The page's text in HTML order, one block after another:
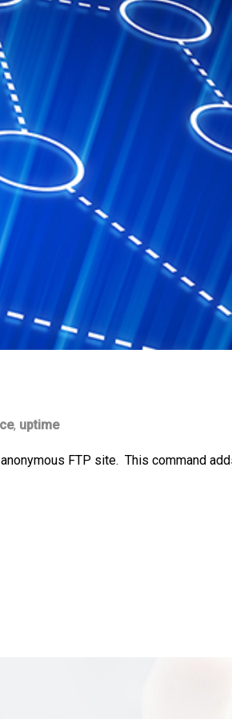
, uptime
FTP site. This command